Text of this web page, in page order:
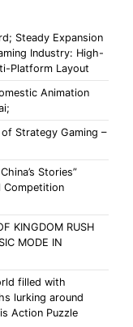
Steady Expansion
Industry: High-
Platform Layout
Animation
Strategy Gaming –
Stories”
Competition
KINGDOM RUSH
MODE IN
filled with
lurking around
Action Puzzle